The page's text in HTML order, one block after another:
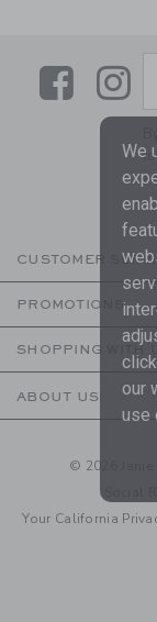
Link
CUSTOMER
PROMOTIONS
SHOPPING WITH
ABOUT US
© 2026 Janie
Your California
We
click
our
use